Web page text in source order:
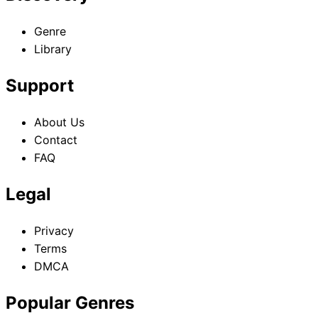
Genre
Library
Support
About Us
Contact
FAQ
Legal
Privacy
Terms
DMCA
Popular Genres